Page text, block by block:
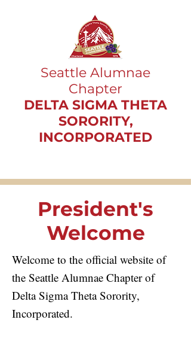
Seattle Alumnae
Chapter
DELTA SIGMA THETA
SORORITY,
INCORPORATED
President's
Welcome
Welcome to the official website of
the Seattle Alumnae Chapter of
Delta Sigma Theta Sorority,
Incorporated.